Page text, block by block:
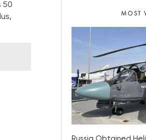
50
MOST